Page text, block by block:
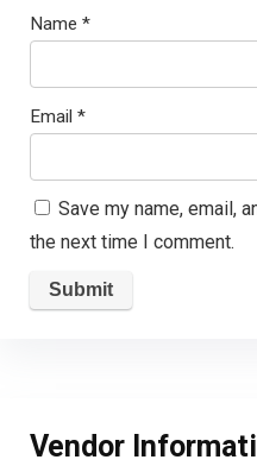
Name *
Email *
Save my name, email,
the next time I comment.
Vendor